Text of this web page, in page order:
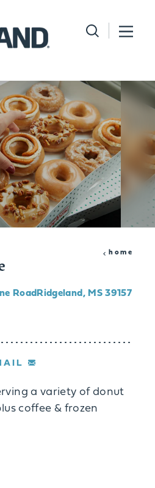
home
Road Ridgeland, MS 39157
a variety of donut
coffee & frozen